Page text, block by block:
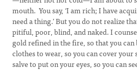
mouth. You say, ‘I am rich; I have
need a thing.’ But you do not realize
pitiful, poor, blind, and naked. I
gold refined in the fire, so that you
clothes to wear, so you can cover your
salve to put on your eyes, so you can